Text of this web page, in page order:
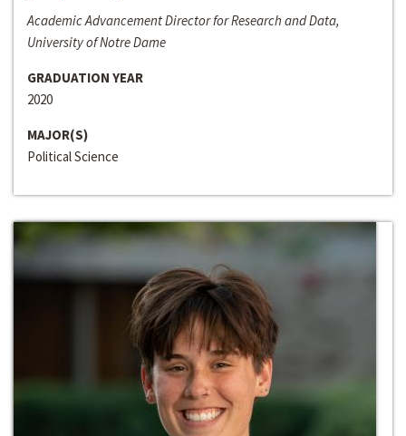
Academic Advancement Director for Research and Data,
University of Notre Dame
GRADUATION YEAR
2020
MAJOR(S)
Political Science